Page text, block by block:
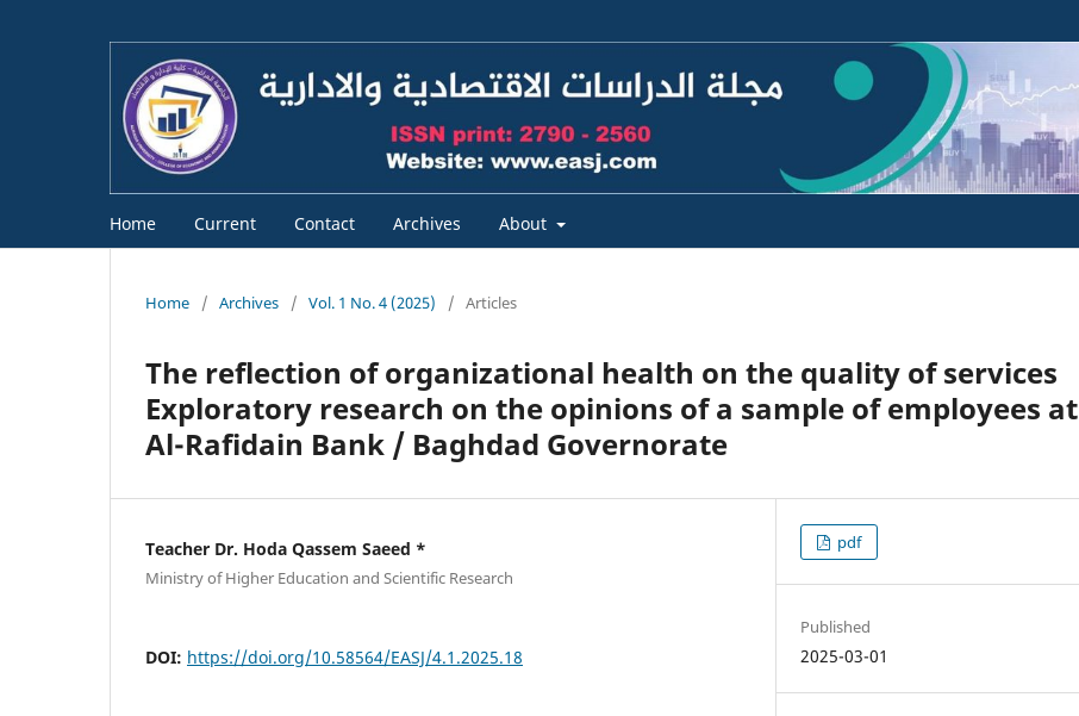
Home Current Contact Archives About
Home / Archives / Vol. 1 No. 4 (2025) / Articles
The reflection of organizational health on the quality of services
Exploratory research on the opinions of a sample of employees at
Al-Rafidain Bank / Baghdad Governorate
Teacher Dr. Hoda Qassem Saeed *
Ministry of Higher Education and Scientific Research
DOI: https://doi.org/10.58564/EASJ/4.1.2025.18
pdf
Published
2025-03-01